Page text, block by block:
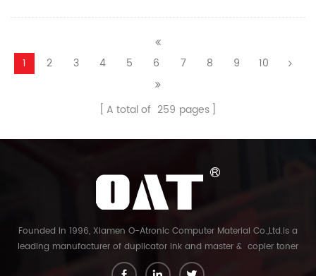
1 2 3 4 5 6 7 8 9 10
A total of 259 pages
Founded in 1996, Xiamen O-Atronic Computer Material Co.,Ltd.is a
leading manufacturer of duplicator ink and master & copier toner
cartridge in China. And our export company is Xiamen Glory Bright